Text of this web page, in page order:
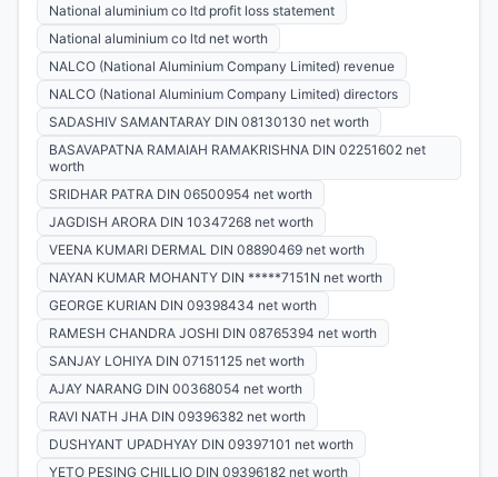
National aluminium co ltd profit loss statement
National aluminium co ltd net worth
NALCO (National Aluminium Company Limited) revenue
NALCO (National Aluminium Company Limited) directors
SADASHIV SAMANTARAY DIN 08130130 net worth
BASAVAPATNA RAMAIAH RAMAKRISHNA DIN 02251602 net
worth
SRIDHAR PATRA DIN 06500954 net worth
JAGDISH ARORA DIN 10347268 net worth
VEENA KUMARI DERMAL DIN 08890469 net worth
NAYAN KUMAR MOHANTY DIN *****7151N net worth
GEORGE KURIAN DIN 09398434 net worth
RAMESH CHANDRA JOSHI DIN 08765394 net worth
SANJAY LOHIYA DIN 07151125 net worth
AJAY NARANG DIN 00368054 net worth
RAVI NATH JHA DIN 09396382 net worth
DUSHYANT UPADHYAY DIN 09397101 net worth
YETO PESING CHILLIO DIN 09396182 net worth